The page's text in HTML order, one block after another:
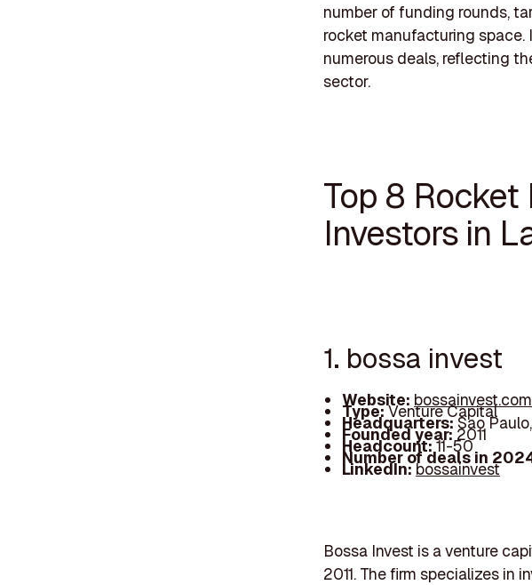
number of funding rounds,
rocket manufacturing
numerous deals, reflecting
sector.
Top 8
Investors in
1. bossa invest
Website: bossainvest.com
Type:Venture Capital
Headquarters:Sao
Founded year: 2011
Headcount:11-50
Number of deals in
LinkedIn:bossainvest
Bossa Invest is a venture
2011. The firm specializes in